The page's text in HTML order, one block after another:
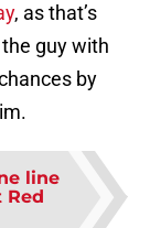
, as that’s
guy with
by
line